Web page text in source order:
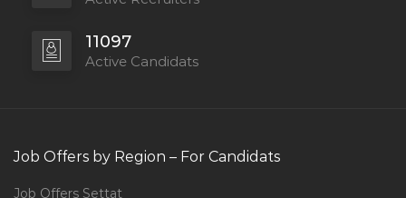
11097
Active Candidats
Job Offers by Region – For Candidats
Job Offers Settat